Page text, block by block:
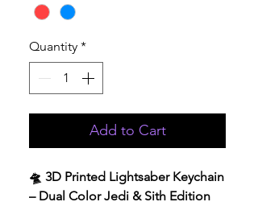
Quantity *
Add to Cart
🛸 3D Printed Lightsaber Keychain
– Dual Color Jedi & Sith Edition